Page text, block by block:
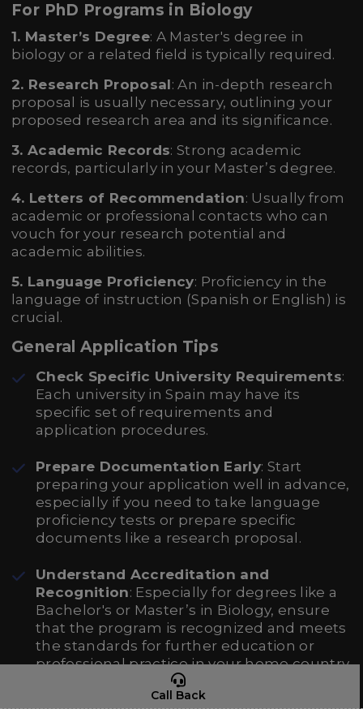
Call Back
For PhD Programs in Biology
1. Master’s Degree: A Master's degree in
biology or a related field is typically required.
2. Research Proposal: An in-depth research
proposal is usually necessary, outlining your
proposed research area and its significance.
3. Academic Records: Strong academic
records, particularly in your Master’s degree.
4. Letters of Recommendation: Usually from
academic or professional contacts who can
vouch for your research potential and
academic abilities.
5. Language Proficiency: Proficiency in the
language of instruction (Spanish or English) is
crucial.
General Application Tips
Check Specific University Requirements:
Each university in Spain may have its
specific set of requirements and
application procedures.
Prepare Documentation Early: Start
preparing your application well in advance,
especially if you need to take language
proficiency tests or prepare specific
documents like a research proposal.
Understand Accreditation and
Recognition: Especially for degrees like a
Bachelor's or Master’s in Biology, ensure
that the program is recognized and meets
the standards for further education or
professional practice in your home country.